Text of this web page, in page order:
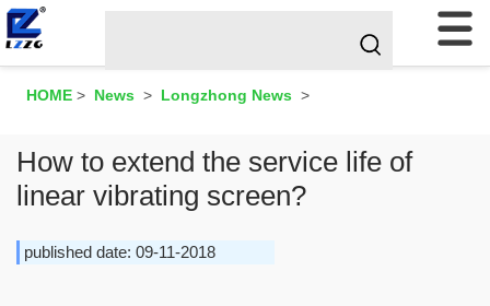
HOME > News > Longzhong News >
How to extend the service life of
linear vibrating screen?
published date: 09-11-2018